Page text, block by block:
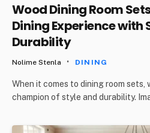
Wood Dining Room
Dining Experience with
Durability
Nolime Stenla DINING
When it comes to dining room sets,
champion of style and durability.